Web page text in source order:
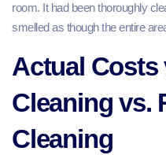
room. It had been thoroughly
smelled as though the entire
Actual Costs
Cleaning vs.
Cleaning